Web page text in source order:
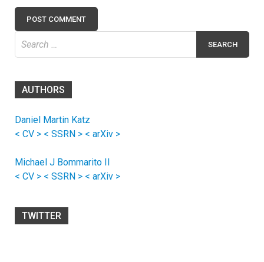
AUTHORS
Daniel Martin Katz
< CV > < SSRN > < arXiv >
Michael J Bommarito II
< CV > < SSRN > < arXiv >
TWITTER